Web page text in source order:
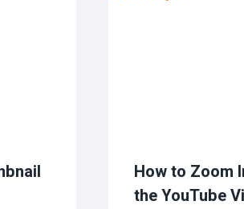
How to Zoom
the YouTube